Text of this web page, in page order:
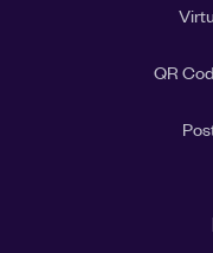
QR